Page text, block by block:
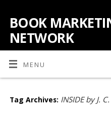
BOOK
NETWORK
MENU
Tag Archives: INSIDE by J.